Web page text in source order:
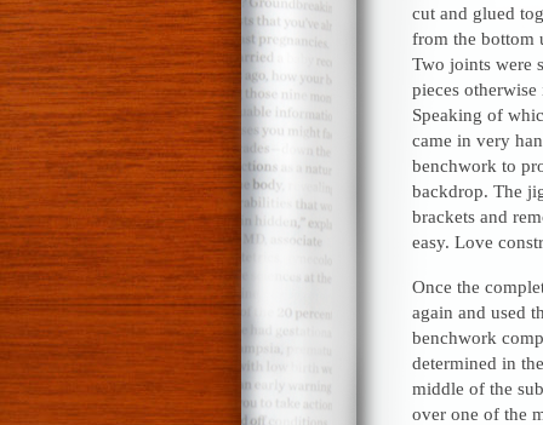
cut and glued
from the bottom
Two joints were
pieces
Speaking of
came in very
benchwork to
backdrop. The
brackets and
easy. Love
Once the
again and used
benchwork
determined in
middle of the
over one of the